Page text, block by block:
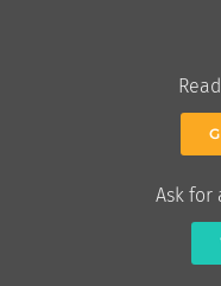
Ask for